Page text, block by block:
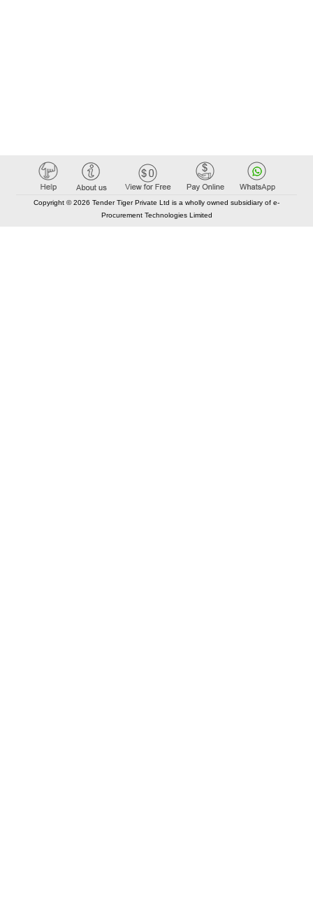
Copyright © 2026 Tender Tiger Private Ltd is a wholly owned subsidiary of e-
Procurement Technologies Limited